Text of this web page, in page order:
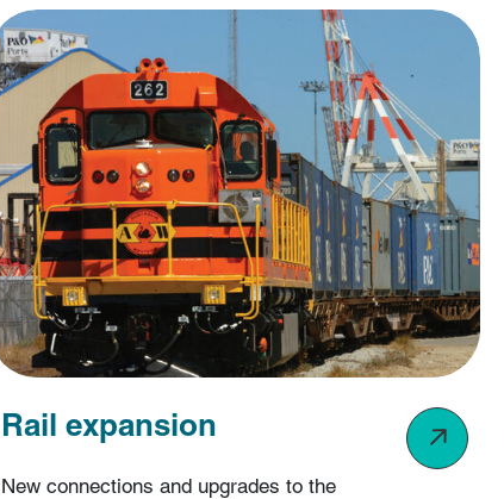
Rail expansion
New connections and upgrades to the